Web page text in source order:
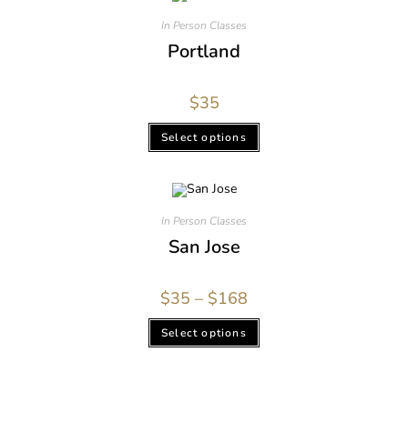
In Person Classes
Portland
$35
Select options
In Person Classes
San Jose
$35 – $168
Select options